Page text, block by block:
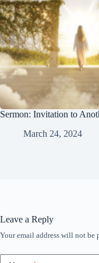
Sermon: Invitation to
March 24, 2024
Leave a Reply
Your email address will not be